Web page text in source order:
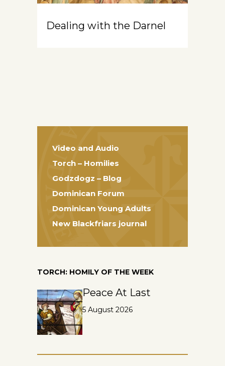
Dealing with the Darnel
Video and Audio
Torch – Homilies
Godzdogz – Blog
Dominican Forum
Dominican Young Adults
New Blackfriars journal
TORCH: HOMILY OF THE WEEK
Peace At Last
5 August 2026